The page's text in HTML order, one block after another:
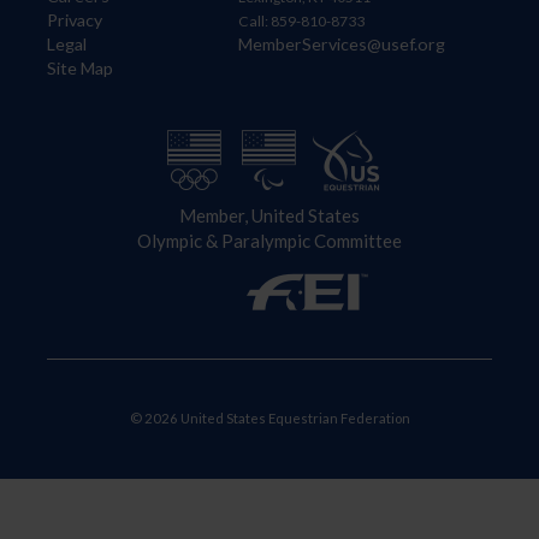
Privacy
Legal
Site Map
Call: 859-810-8733
MemberServices@usef.org
Member, United States
Olympic & Paralympic Committee
© 2026 United States Equestrian Federation